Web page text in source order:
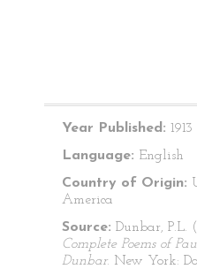
Year Published: 1913
Language: English
Country of Origin:
America
Source: Dunbar, P.L.
Complete Poems of
Dunbar. New York: